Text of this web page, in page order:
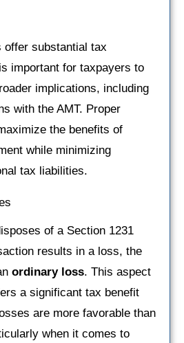
offer substantial tax
important for taxpayers to
implications, including
with the AMT. Proper
the benefits of
while minimizing
tax liabilities.
of a Section 1231
results in a loss, the
ordinary loss. This aspect
a significant tax benefit
are more favorable than
when it comes to